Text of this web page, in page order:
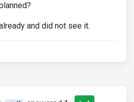
and did not see it.